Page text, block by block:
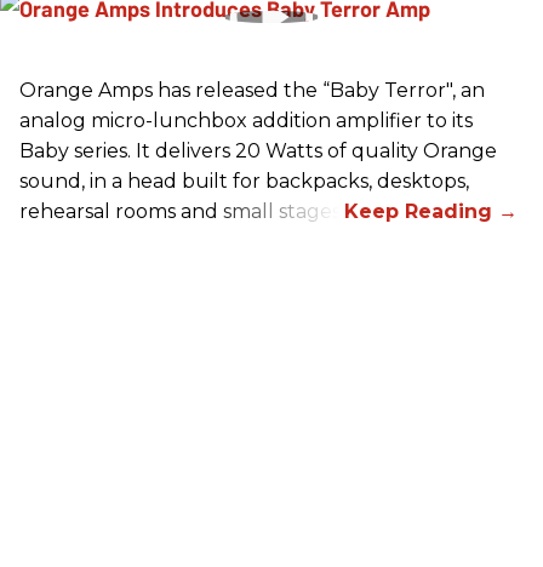
Orange Amps has released the “Baby Terror", an
analog micro-lunchbox addition amplifier to its
Baby series. It delivers 20 Watts of quality Orange
sound, in a head built for backpacks, desktops,
rehearsal rooms and small stages.